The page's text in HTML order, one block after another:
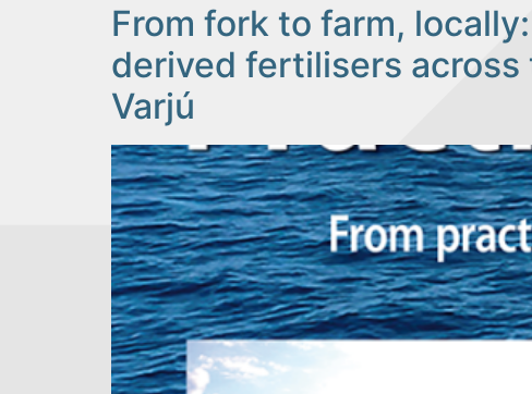
From fork to farm,
derived fertilisers across
Varjú